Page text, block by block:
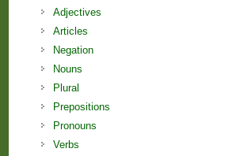
Adjectives
Articles
Negation
Nouns
Plural
Prepositions
Pronouns
Verbs